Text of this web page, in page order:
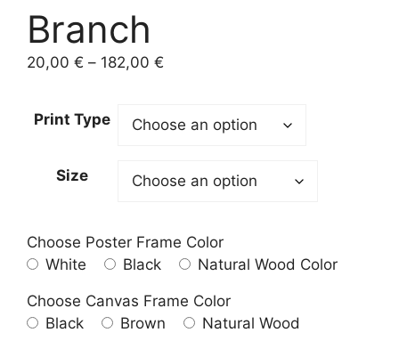
Branch
20,00 € – 182,00 €
through
Print Type
Size
Choose Poster Frame Color
White
Black Natural Wood Color
Choose Canvas Frame Color
Black
Brown Natural Wood